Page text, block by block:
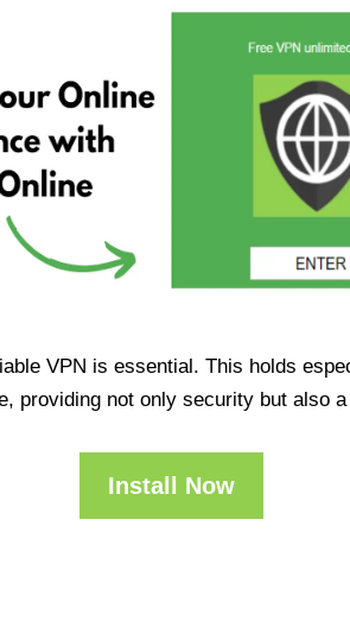
VPN is essential. This holds
providing not only security but also
Install Now